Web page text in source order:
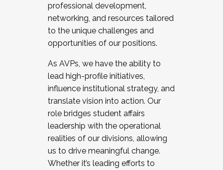
professional development,
networking, and resources tailored
to the unique challenges and
opportunities of our positions.
As AVPs, we have the ability to
lead high-profile initiatives,
influence institutional strategy, and
translate vision into action. Our
role bridges student affairs
leadership with the operational
realities of our divisions, allowing
us to drive meaningful change.
Whether it’s leading efforts to